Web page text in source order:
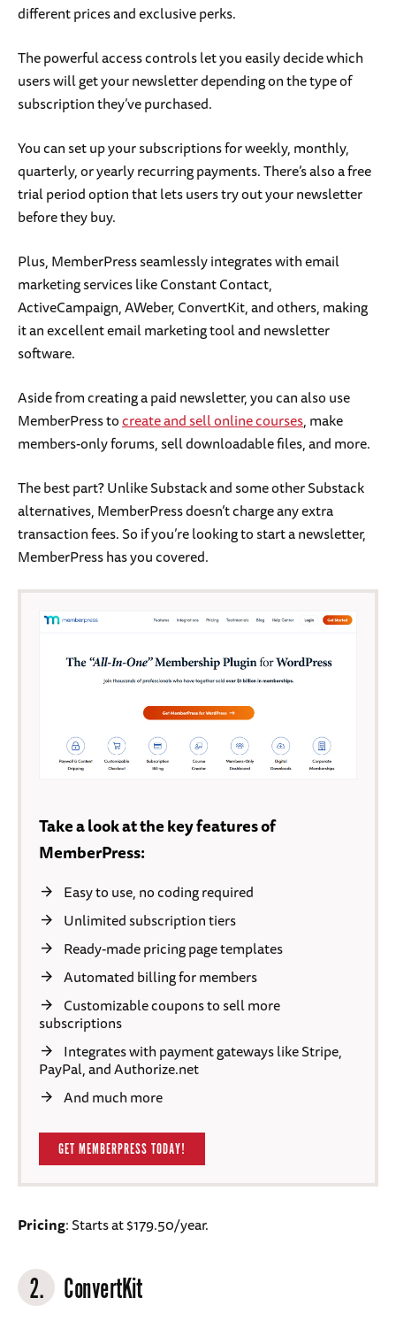
different prices and exclusive perks.
The powerful access controls let you easily decide which
users will get your newsletter depending on the type of
subscription they’ve purchased.
You can set up your subscriptions for weekly, monthly,
quarterly, or yearly recurring payments. There’s also a free
trial period option that lets users try out your newsletter
before they buy.
Plus, MemberPress seamlessly integrates with email
marketing services like Constant Contact,
ActiveCampaign, AWeber, ConvertKit, and others, making
it an excellent email marketing tool and newsletter
software.
Aside from creating a paid newsletter, you can also use
MemberPress tocreate and sell online courses, make
members-only forums, sell downloadable files, and more.
The best part? Unlike Substack and some other Substack
alternatives, MemberPress doesn’t charge any extra
transaction fees. So if you’re looking to start a newsletter,
MemberPress has you covered.
Take a look at the key features of
MemberPress:
Easy to use, no coding required
Unlimited subscription tiers
Ready-made pricing page templates
Automated billing for members
Customizable coupons to sell more
subscriptions
Integrates with payment gateways like Stripe,
PayPal, and Authorize.net
And much more
GET MEMBERPRESS TODAY!
Pricing: Starts at $179.50/year.
2. ConvertKit